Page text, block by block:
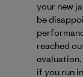
your new
be
reached
evaluation.
if you run